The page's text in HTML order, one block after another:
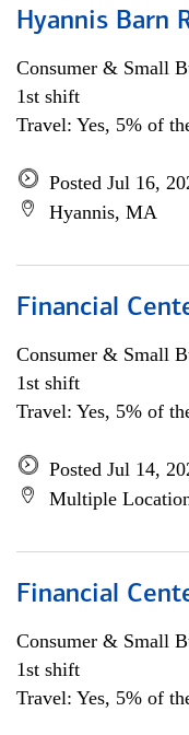
Hyannis Barn
Consumer & Small
1st shift
Travel: Yes, 5% of
Posted Jul 16,
Hyannis, MA
Financial
Consumer & Small
1st shift
Travel: Yes, 5% of
Posted Jul 14,
Multiple
Financial
Consumer & Small
1st shift
Travel: Yes, 5% of